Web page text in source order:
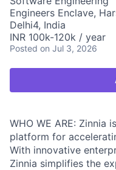
Engineers Enclave,
Delhi4, India
INR 100k-120k / year
Posted on Jul 3, 2026
WHO WE ARE: Zinnia
platform for
With innovative
Zinnia simplifies the